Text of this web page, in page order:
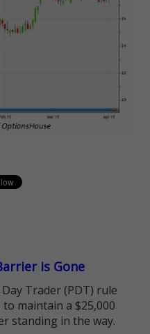
is Gone
Trader (PDT) rule
maintain a $25,000
standing in the way.